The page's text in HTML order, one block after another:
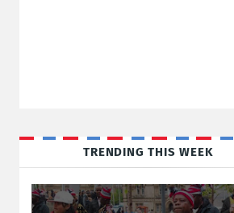
TRENDING THIS WEEK